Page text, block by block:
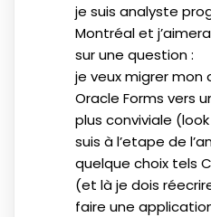
je suis analyste
Montréal et
sur une question :
je veux migrer mon
Oracle Forms vers
plus conviviale
suis à l’etape de
quelque choix tels
(et là je dois
faire une